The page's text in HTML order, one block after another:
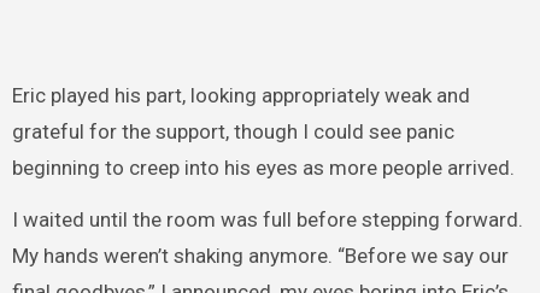
Eric played his part, looking appropriately weak and
grateful for the support, though I could see panic
beginning to creep into his eyes as more people arrived.
I waited until the room was full before stepping forward.
My hands weren’t shaking anymore. “Before we say our